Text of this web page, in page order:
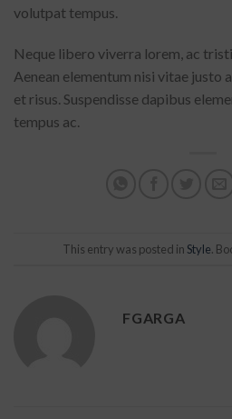
volutpat tempus.
Neque libero viverra lorem, ac
Aenean elementum nisi vitae justo
et risus. Suspendisse dapibus
tempus ac.
This entry was posted in Style.
FGARGA